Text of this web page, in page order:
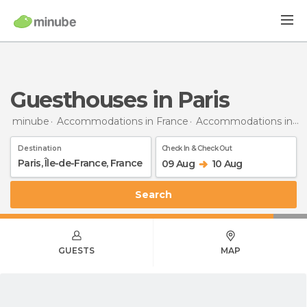
Guesthouses in Paris
minube Accommodations in France Accommodations in Île-de-France
Destination Check In & Check Out
09 Aug 10 Aug
Search
GUESTS MAP